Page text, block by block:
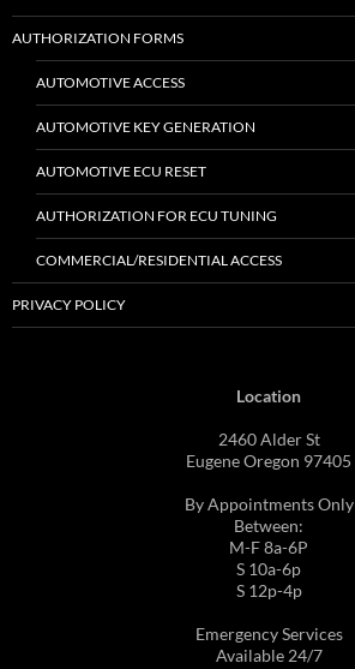
AUTHORIZATION FORMS
AUTOMOTIVE ACCESS
AUTOMOTIVE KEY GENERATION
AUTOMOTIVE ECU RESET
AUTHORIZATION FOR ECU TUNING
COMMERCIAL/RESIDENTIAL ACCESS
PRIVACY POLICY
Location
2460 Alder St
Eugene Oregon 97405
By Appointments Only
Between:
M-F 8a-6P
S 10a-6p
S 12p-4p
Emergency Services
Available 24/7